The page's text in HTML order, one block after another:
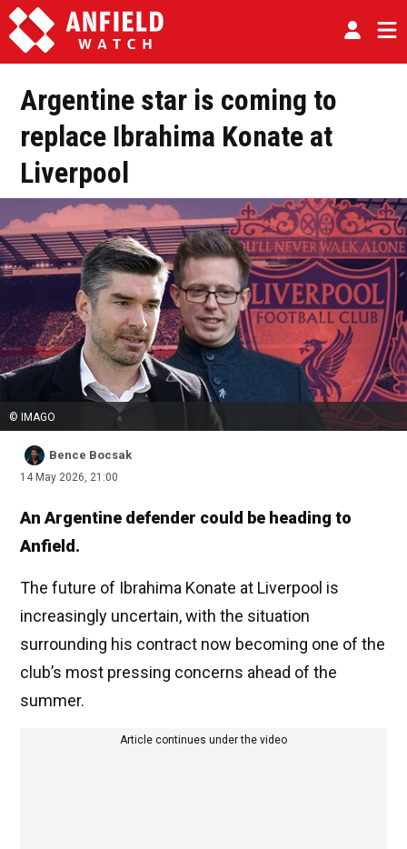
Argentine star is coming to
replace Ibrahima Konate at
Liverpool
© IMAGO
Bence Bocsak
14 May 2026, 21:00
An Argentine defender could be heading to
Anfield.
The future of Ibrahima Konate at Liverpool is
increasingly uncertain, with the situation
surrounding his contract now becoming one of the
club’s most pressing concerns ahead of the
summer.
Article continues under the video